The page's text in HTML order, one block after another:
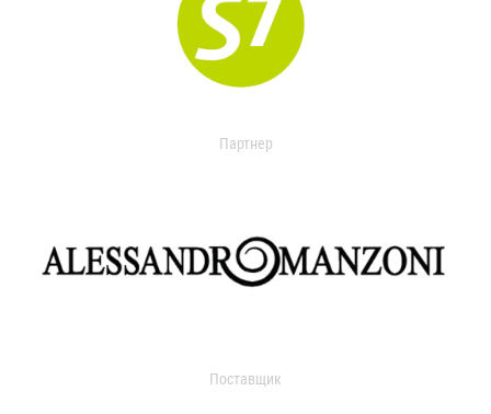
Партнер
Поставщик